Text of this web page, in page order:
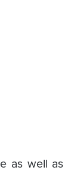
as well as